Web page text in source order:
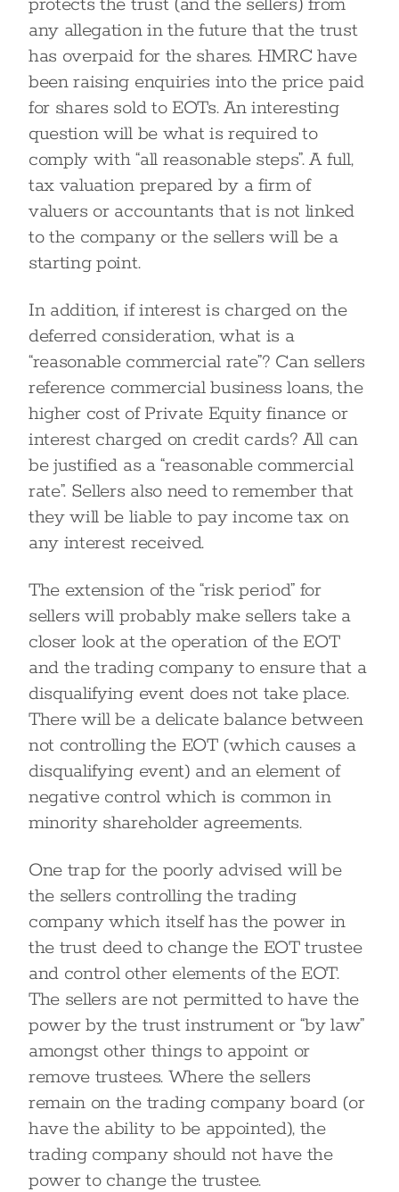
any allegation in the future that the trust
has overpaid for the shares. HMRC have
been raising enquiries into the price paid
for shares sold to EOTs. An interesting
question will be what is required to
comply with “all reasonable steps”. A full,
tax valuation prepared by a firm of
valuers or accountants that is not linked
to the company or the sellers will be a
starting point.
In addition, if interest is charged on the
deferred consideration, what is a
“reasonable commercial rate”? Can sellers
reference commercial business loans, the
higher cost of Private Equity finance or
interest charged on credit cards? All can
be justified as a “reasonable commercial
rate”. Sellers also need to remember that
they will be liable to pay income tax on
any interest received.
The extension of the “risk period” for
sellers will probably make sellers take a
closer look at the operation of the EOT
and the trading company to ensure that a
disqualifying event does not take place.
There will be a delicate balance between
not controlling the EOT (which causes a
disqualifying event) and an element of
negative control which is common in
minority shareholder agreements.
One trap for the poorly advised will be
the sellers controlling the trading
company which itself has the power in
the trust deed to change the EOT trustee
and control other elements of the EOT.
The sellers are not permitted to have the
power by the trust instrument or “by law”
amongst other things to appoint or
remove trustees. Where the sellers
remain on the trading company board (or
have the ability to be appointed), the
trading company should not have the
power to change the trustee.